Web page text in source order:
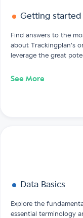
Getting started
Find answers to the
about Trackingplan's
leverage the great
See More
Data Basics
Explore the
essential terminology